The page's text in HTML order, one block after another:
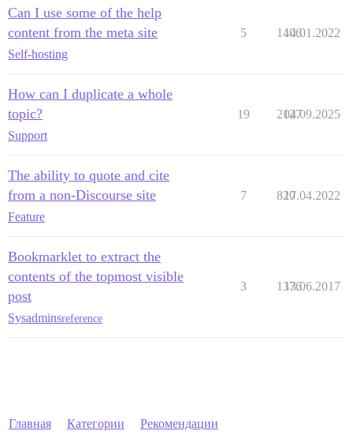
Can I use some of the help
content from the meta site
Self-hosting
5 1406
14.01.2022
How can I duplicate a whole
topic?
Support
19 2127
04.09.2025
The ability to quote and cite
from a non-Discourse site
Feature
7 820
17.04.2022
Bookmarklet to extract the
contents of the topmost visible
post
Sysadminsreference
3 1376
13.06.2017
Главная Категории Рекомендации